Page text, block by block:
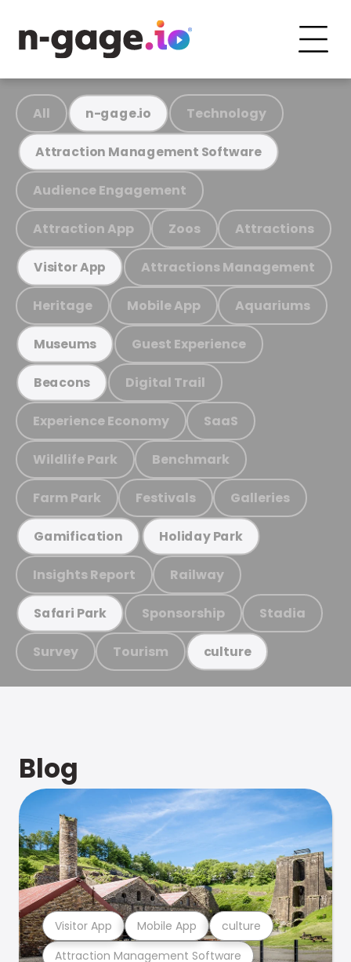
All n-gage.io Technology
Attraction Management Software
Audience Engagement
Attraction App Zoos Attractions
Visitor App Attractions Management
Heritage Mobile App Aquariums
Museums Guest Experience
Beacons Digital Trail
Experience Economy SaaS
Wildlife Park Benchmark
Farm Park Festivals Galleries
Gamification Holiday Park
Insights Report Railway
Safari Park Sponsorship Stadia
Survey Tourism culture
Blog
Attraction Management Software
Visitor App Mobile App culture